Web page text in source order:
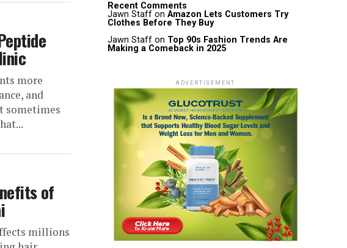
more
and
sometimes
of
millions
Recent Comments
Jawn Staff on Amazon Lets Customers Try
Clothes Before They Buy
Jawn Staff on Top 90s Fashion Trends Are
Making a Comeback in 2025
ADVERTISEMENT